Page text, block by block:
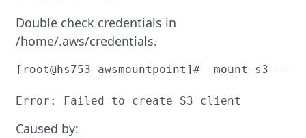
Double check credentials in
/home/.aws/credentials.
[root@hs753 awsmountpoint]#  mount-s3
Error: Failed to create S3 client
Caused by: